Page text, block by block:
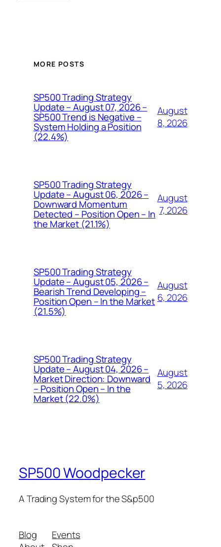
MORE POSTS
SP500 Trading Strategy
Update – August 07, 2026 –
SP500 Trend is Negative –
System Holding a Position
(22.4%)
August
8, 2026
SP500 Trading Strategy
Update – August 06, 2026 –
Downward Momentum
Detected – Position Open – In
the Market (21.1%)
August
7, 2026
SP500 Trading Strategy
Update – August 05, 2026 –
Bearish Trend Developing –
Position Open – In the Market
(21.5%)
August
6, 2026
SP500 Trading Strategy
Update – August 04, 2026 –
Market Direction: Downward
– Position Open – In the
Market (22.0%)
August
5, 2026
SP500 Woodpecker
A Trading System for the S&p500
Blog
Events